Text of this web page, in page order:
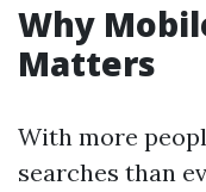
Why
Matters
With more
searches than